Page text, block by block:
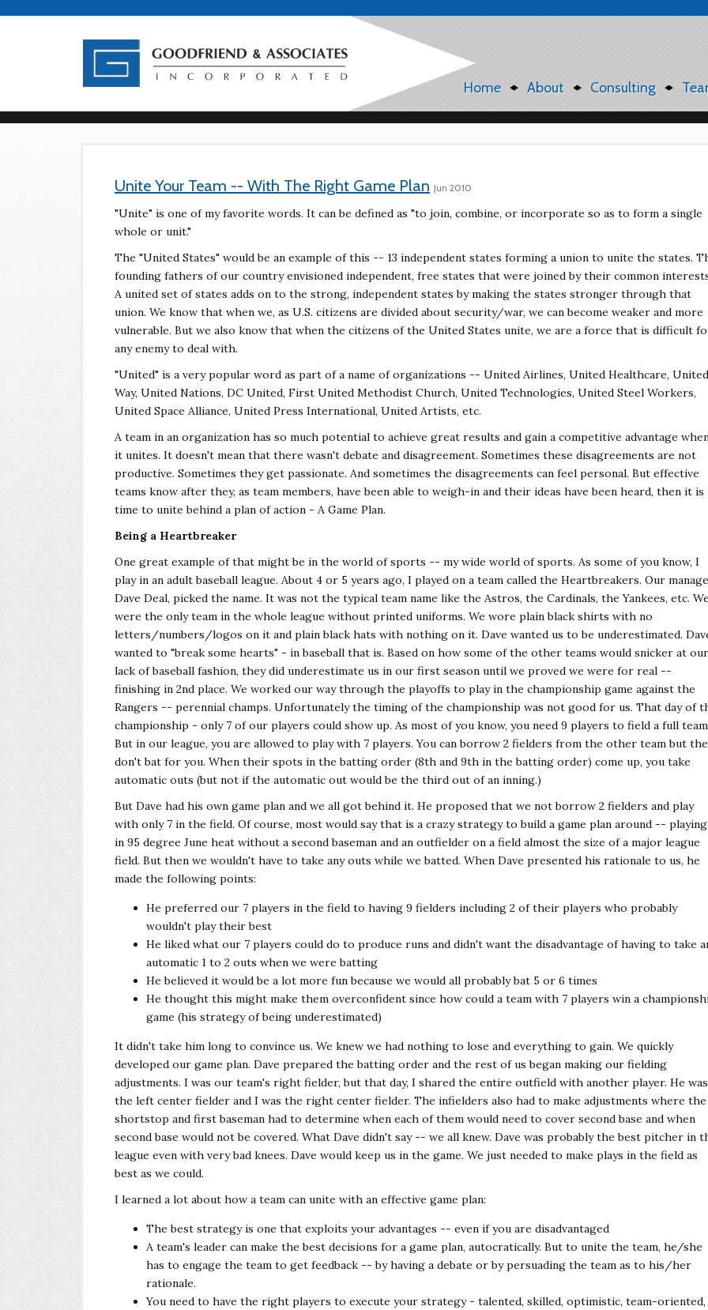
Home About Consulting
Unite Your Team -- With The Right Game Plan Jun 2010
"Unite" is one of my favorite words. It can be defined as "to join, combine, or incorporate so as to form a single
whole or unit."
The "United States" would be an example of this -- 13 independent states forming a union to unite the states.
founding fathers of our country envisioned independent, free states that were joined by their common
A united set of states adds on to the strong, independent states by making the states stronger through that
union. We know that when we, as U.S. citizens are divided about security/war, we can become weaker and more
vulnerable. But we also know that when the citizens of the United States unite, we are a force that is difficult
any enemy to deal with.
"United" is a very popular word as part of a name of organizations -- United Airlines, United Healthcare, United
Way, United Nations, DC United, First United Methodist Church, United Technologies, United Steel Workers,
United Space Alliance, United Press International, United Artists, etc.
A team in an organization has so much potential to achieve great results and gain a competitive advantage
it unites. It doesn't mean that there wasn't debate and disagreement. Sometimes these disagreements are not
productive. Sometimes they get passionate. And sometimes the disagreements can feel personal. But effective
teams know after they, as team members, have been able to weigh-in and their ideas have been heard, then it is
time to unite behind a plan of action - A Game Plan.
Being a Heartbreaker
One great example of that might be in the world of sports -- my wide world of sports. As some of you know, I
play in an adult baseball league. About 4 or 5 years ago, I played on a team called the Heartbreakers. Our
Dave Deal, picked the name. It was not the typical team name like the Astros, the Cardinals, the Yankees, etc.
were the only team in the whole league without printed uniforms. We wore plain black shirts with no
letters/numbers/logos on it and plain black hats with nothing on it. Dave wanted us to be underestimated.
wanted to "break some hearts" - in baseball that is. Based on how some of the other teams would snicker at our
lack of baseball fashion, they did underestimate us in our first season until we proved we were for real --
finishing in 2nd place. We worked our way through the playoffs to play in the championship game against the
Rangers -- perennial champs. Unfortunately the timing of the championship was not good for us. That day of
championship - only 7 of our players could show up. As most of you know, you need 9 players to field a full
But in our league, you are allowed to play with 7 players. You can borrow 2 fielders from the other team but
don't bat for you. When their spots in the batting order (8th and 9th in the batting order) come up, you take
automatic outs (but not if the automatic out would be the third out of an inning.)
But Dave had his own game plan and we all got behind it. He proposed that we not borrow 2 fielders and play
with only 7 in the field. Of course, most would say that is a crazy strategy to build a game plan around -- playing
in 95 degree June heat without a second baseman and an outfielder on a field almost the size of a major league
field. But then we wouldn't have to take any outs while we batted. When Dave presented his rationale to us, he
made the following points:
He preferred our 7 players in the field to having 9 fielders including 2 of their players who probably
wouldn't play their best
He liked what our 7 players could do to produce runs and didn't want the disadvantage of having to take
automatic 1 to 2 outs when we were batting
He believed it would be a lot more fun because we would all probably bat 5 or 6 times
He thought this might make them overconfident since how could a team with 7 players win a
game (his strategy of being underestimated)
It didn't take him long to convince us. We knew we had nothing to lose and everything to gain. We quickly
developed our game plan. Dave prepared the batting order and the rest of us began making our fielding
adjustments. I was our team's right fielder, but that day, I shared the entire outfield with another player. He was
the left center fielder and I was the right center fielder. The infielders also had to make adjustments where the
shortstop and first baseman had to determine when each of them would need to cover second base and when
second base would not be covered. What Dave didn't say -- we all knew. Dave was probably the best pitcher in
league even with very bad knees. Dave would keep us in the game. We just needed to make plays in the field as
best as we could.
I learned a lot about how a team can unite with an effective game plan:
The best strategy is one that exploits your advantages -- even if you are disadvantaged
A team's leader can make the best decisions for a game plan, autocratically. But to unite the team, he/she
has to engage the team to get feedback -- by having a debate or by persuading the team as to his/her
rationale.
You need to have the right players to execute your strategy - talented, skilled, optimistic, team-oriented,